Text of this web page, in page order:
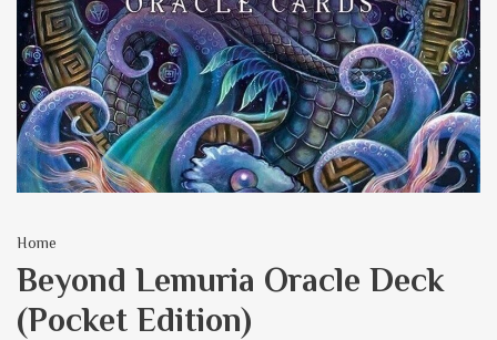
Home
Beyond Lemuria Oracle Deck
(Pocket Edition)